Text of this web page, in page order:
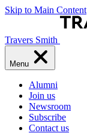
Skip to Main Content
Travers Smith
Menu
Alumni
Join us
Newsroom
Subscribe
Contact us